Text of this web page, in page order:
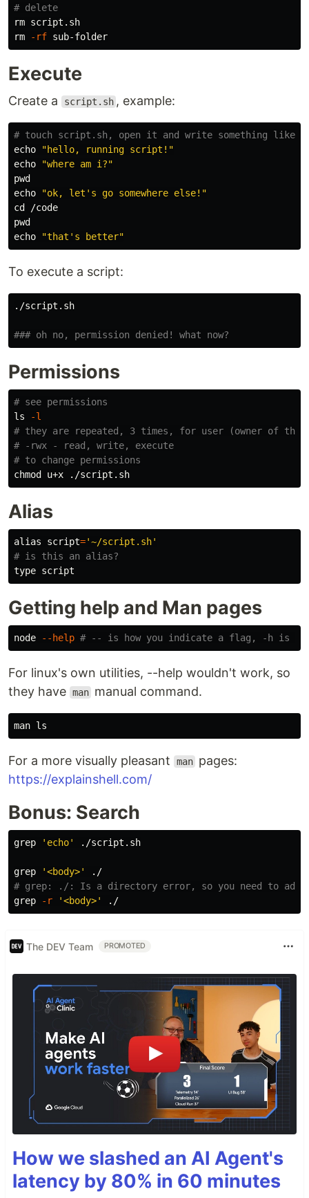
# delete
rm
rm
-rf
Execute
Create a script.sh , example:
# touch script.sh, open it and write something like:
echo
"hello, running script!"
echo
"where am i?"
pwd
echo
"ok, let's go somewhere else!"
cd
pwd
echo
"that's better"
To execute a script:
./script.sh
### oh no, permission denied! what now?
Permissions
# see permissions
ls
-l
# they are repeated, 3 times, for user (owner of
# -rwx - read, write, execute
# to change permissions
chmod
Alias
alias script='~/script.sh'
# is this an alias?
type
Getting help and Man pages
node --help # -- is how you indicate a flag, -h is a
For linux's own utilities, --help wouldn't work, so
they have man manual command.
man ls
For a more visually pleasant man pages:
https://explainshell.com/
Bonus: Search
grep 'echo' ./script.sh
grep '<body>'
# grep: ./: Is a directory error, so you need to add
grep
-r '<body>'
The DEV Team PROMOTED
How we slashed an AI Agent's
latency by 80% in 60 minutes